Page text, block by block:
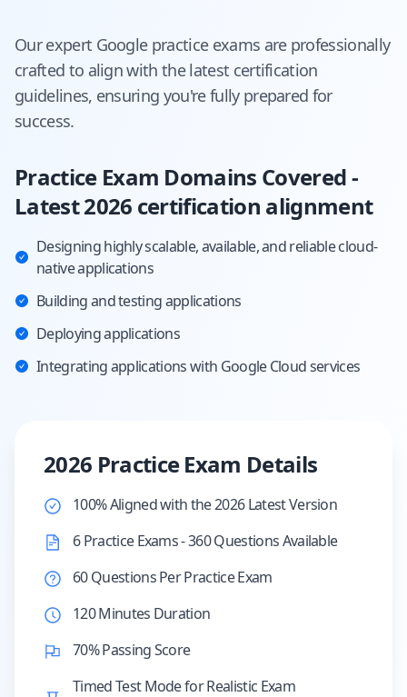
Our expert Googlepractice exams are professionally
crafted to align with the latest certification
guidelines, ensuring you're fully prepared for
success.
Practice Exam Domains Covered -
Latest 2026 certification alignment
Designing highly scalable, available, and reliable cloud-
native applications
Building and testing applications
Deploying applications
Integrating applications with Google Cloud services
2026 Practice Exam Details
100% Aligned with the 2026 Latest Version
6 Practice Exams - 360 Questions Available
60 Questions Per Practice Exam
120 Minutes Duration
70% Passing Score
Timed Test Mode for Realistic Exam